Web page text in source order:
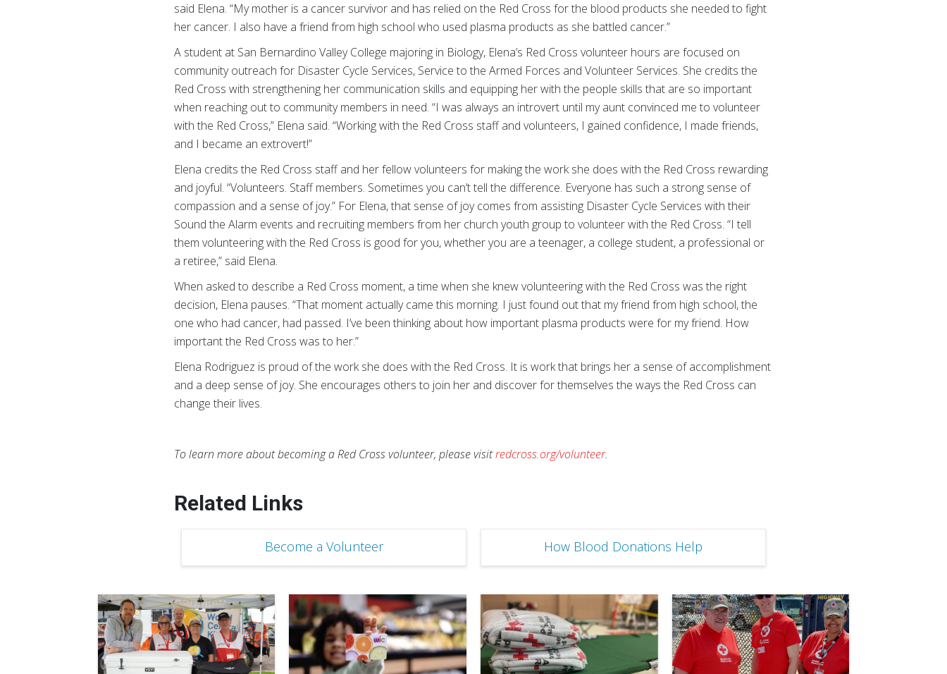
said Elena. “My mother is a cancer survivor and has relied on the Red Cross for the blood products she needed to fight
her cancer. I also have a friend from high school who used plasma products as she battled cancer.”
A student at San Bernardino Valley College majoring in Biology, Elena’s Red Cross volunteer hours are focused on
community outreach for Disaster Cycle Services, Service to the Armed Forces and Volunteer Services. She credits the
Red Cross with strengthening her communication skills and equipping her with the people skills that are so important
when reaching out to community members in need. “I was always an introvert until my aunt convinced me to volunteer
with the Red Cross,” Elena said. “Working with the Red Cross staff and volunteers, I gained confidence, I made friends,
and I became an extrovert!”
Elena credits the Red Cross staff and her fellow volunteers for making the work she does with the Red Cross rewarding
and joyful. “Volunteers. Staff members. Sometimes you can’t tell the difference. Everyone has such a strong sense of
compassion and a sense of joy.” For Elena, that sense of joy comes from assisting Disaster Cycle Services with their
Sound the Alarm events and recruiting members from her church youth group to volunteer with the Red Cross. “I tell
them volunteering with the Red Cross is good for you, whether you are a teenager, a college student, a professional or
a retiree,” said Elena.
When asked to describe a Red Cross moment, a time when she knew volunteering with the Red Cross was the right
decision, Elena pauses. “That moment actually came this morning. I just found out that my friend from high school, the
one who had cancer, had passed. I’ve been thinking about how important plasma products were for my friend. How
important the Red Cross was to her.”
Elena Rodriguez is proud of the work she does with the Red Cross. It is work that brings her a sense of accomplishment
and a deep sense of joy. She encourages others to join her and discover for themselves the ways the Red Cross can
change their lives.
To learn more about becoming a Red Cross volunteer, please visitredcross.org/volunteer.
Related Links
Become a Volunteer How Blood Donations Help